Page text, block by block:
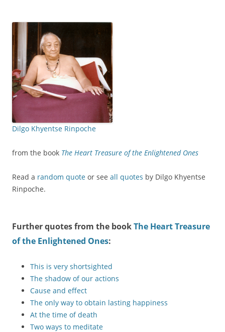
Dilgo Khyentse Rinpoche
from the book The Heart Treasure of the Enlightened Ones
Read a random quote or see all quotes by Dilgo Khyentse
Rinpoche.
Further quotes from the bookThe Heart Treasure
of the Enlightened Ones:
This is very shortsighted
The shadow of our actions
Cause and effect
The only way to obtain lasting happiness
At the time of death
Two ways to meditate